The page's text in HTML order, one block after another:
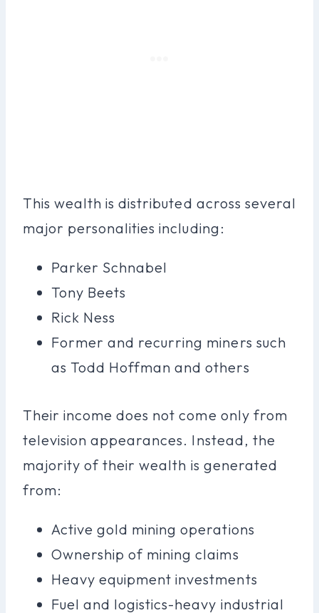
This wealth is distributed across several
major personalities including:
Parker Schnabel
Tony Beets
Rick Ness
Former and recurring miners such
as Todd Hoffman and others
Their income does not come only from
television appearances. Instead, the
majority of their wealth is generated
from:
Active gold mining operations
Ownership of mining claims
Heavy equipment investments
Fuel and logistics-heavy industrial